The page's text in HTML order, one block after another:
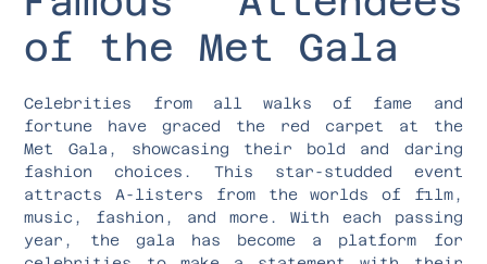
of the Met Gala
Celebrities from all walks of fame and
fortune have graced the red carpet at the
Met Gala, showcasing their bold and daring
fashion choices. This star-studded event
attracts A-listers from the worlds of film,
music, fashion, and more. With each passing
year, the gala has become a platform for